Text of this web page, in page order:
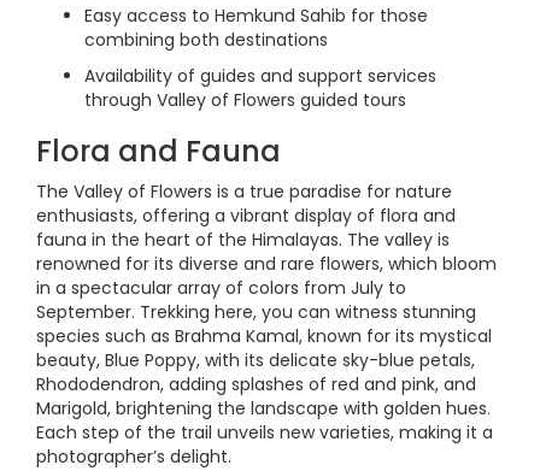
Easy access to Hemkund Sahib for those
combining both destinations
Availability of guides and support services
through Valley of Flowers guided tours
Flora and Fauna
The Valley of Flowers is a true paradise for nature
enthusiasts, offering a vibrant display of flora and
fauna in the heart of the Himalayas. The valley is
renowned for its diverse and rare flowers, which bloom
in a spectacular array of colors from July to
September. Trekking here, you can witness stunning
species such as Brahma Kamal, known for its mystical
beauty, Blue Poppy, with its delicate sky-blue petals,
Rhododendron, adding splashes of red and pink, and
Marigold, brightening the landscape with golden hues.
Each step of the trail unveils new varieties, making it a
photographer’s delight.